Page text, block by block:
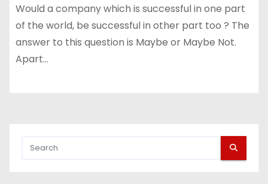
Would a company which is successful in one part
of the world, be successful in other part too ? The
answer to this question is Maybe or Maybe Not.
Apart…